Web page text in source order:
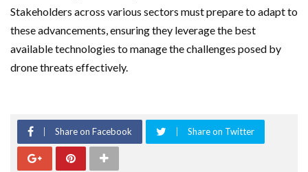
Stakeholders across various sectors must prepare to adapt to
these advancements, ensuring they leverage the best
available technologies to manage the challenges posed by
drone threats effectively.
Share on Facebook Share on Twitter